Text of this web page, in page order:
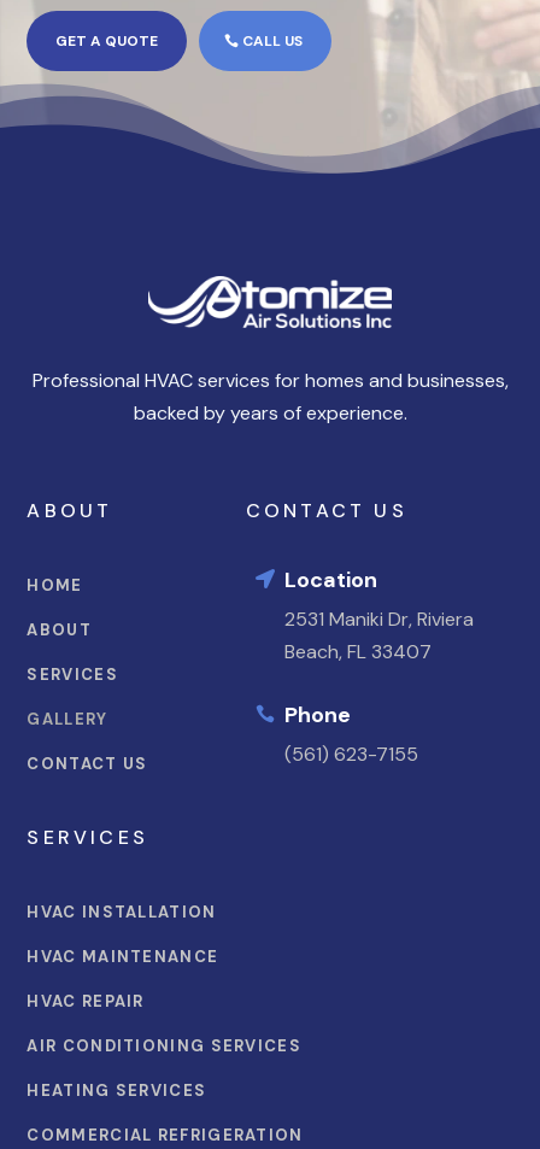
GET A QUOTE CALL US
Professional HVAC services for homes and businesses,
backed by years of experience.
ABOUT
HOME
ABOUT
SERVICES
GALLERY
CONTACT US
SERVICES
HVAC INSTALLATION
HVAC MAINTENANCE
HVAC REPAIR
AIR CONDITIONING SERVICES
HEATING SERVICES
COMMERCIAL REFRIGERATION
CONTACT US
 Location
2531 Maniki Dr, Riviera
Beach, FL 33407
 Phone
(561) 623-7155